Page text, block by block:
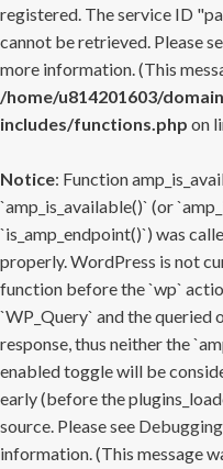
registered. The service ID
cannot be retrieved. Please
more information. (This
/home/u814201603/
includes/functions.php on
Notice: Function
`amp_is_available()` (or
`is_amp_endpoint()`) was
properly. WordPress is not
function before the `wp`
`WP_Query` and the
response, thus neither the
enabled toggle will be
early (before the
source. Please see
information. (This message